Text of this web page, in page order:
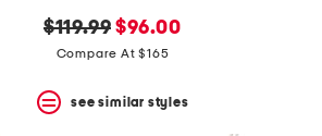
original
price:
$119.99 new
price:
$96.00
Compare At $165
see similar styles